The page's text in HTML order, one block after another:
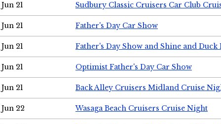
Jun 21 Sudbury Classic Cruisers Car Club
Jun 21 Father's Day Car Show
Jun 21 Father's Day Show and Shine and Duck
Jun 21 Optimist Father's Day Car Show
Jun 21 Back Alley Cruisers Midland Cruise
Jun 22 Wasaga Beach Cruisers Cruise Night